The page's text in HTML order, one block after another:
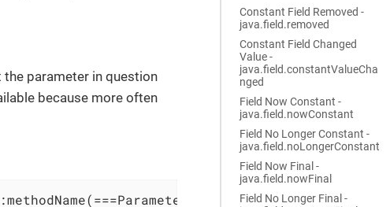
Constant Field Removed -
java.field.removed
Constant Field Changed
Value -
java.field.constantValueCha
nged
Field Now Constant -
java.field.nowConstant
Field No Longer Constant -
java.field.noLongerConstant
Field Now Final -
java.field.nowFinal
Field No Longer Final -
the parameter in question
because more often
Other, Params)